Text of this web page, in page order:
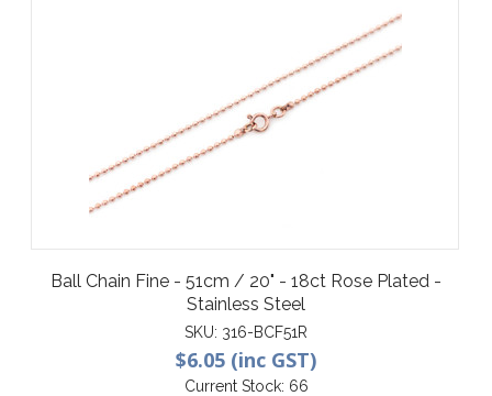
Ball Chain Fine - 51cm / 20" - 18ct Rose Plated -
Stainless Steel
SKU: 316-BCF51R
$6.05 (inc GST)
Current Stock: 66